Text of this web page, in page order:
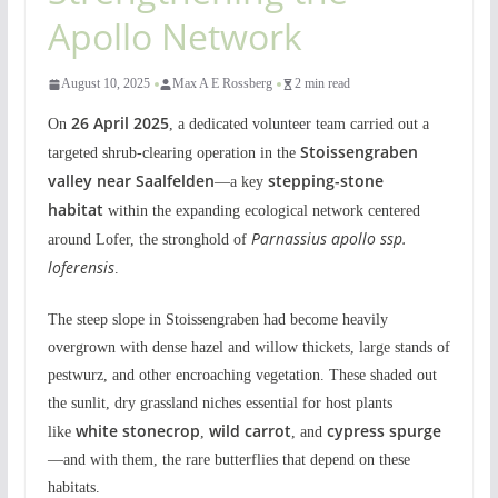
Apollo Network
August 10, 2025 Max A E Rossberg 2 min read
On 26 April 2025, a dedicated volunteer team carried out a
targeted shrub-clearing operation in the Stoissengraben
valley near Saalfelden—a key stepping-stone
habitat within the expanding ecological network centered
around Lofer, the stronghold of Parnassius apollo ssp.
loferensis.
The steep slope in Stoissengraben had become heavily
overgrown with dense hazel and willow thickets, large stands of
pestwurz, and other encroaching vegetation. These shaded out
the sunlit, dry grassland niches essential for host plants
like white stonecrop, wild carrot, and cypress spurge
—and with them, the rare butterflies that depend on these
habitats.